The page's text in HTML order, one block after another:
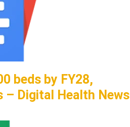
beds by FY28,
– Digital Health News